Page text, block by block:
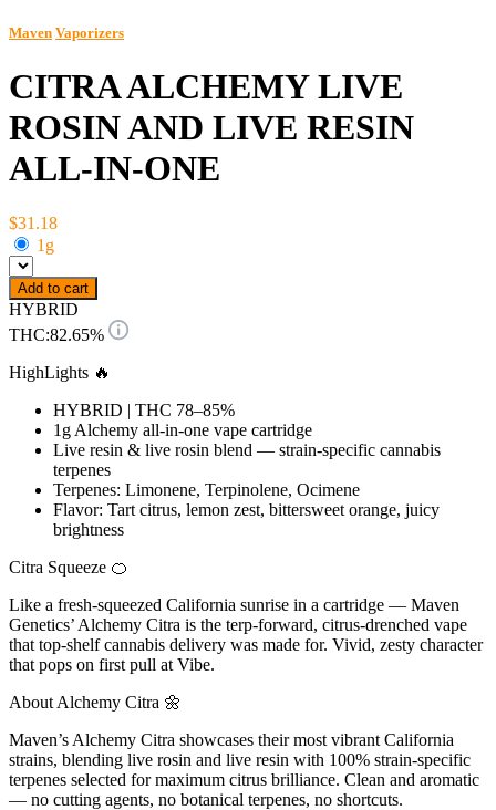
Maven Vaporizers
CITRA ALCHEMY LIVE
ROSIN AND LIVE RESIN
ALL-IN-ONE
$31.18
1g
Add to cart
HYBRID
THC:82.65%
HighLights 🔥
HYBRID | THC 78–85%
1g Alchemy all-in-one vape cartridge
Live resin & live rosin blend — strain-specific cannabis
terpenes
Terpenes: Limonene, Terpinolene, Ocimene
Flavor: Tart citrus, lemon zest, bittersweet orange, juicy
brightness
Citra Squeeze 🍊
Like a fresh-squeezed California sunrise in a cartridge — Maven
Genetics’ Alchemy Citra is the terp-forward, citrus-drenched vape
that top-shelf cannabis delivery was made for. Vivid, zesty character
that pops on first pull at Vibe.
About Alchemy Citra 🌼
Maven’s Alchemy Citra showcases their most vibrant California
strains, blending live rosin and live resin with 100% strain-specific
terpenes selected for maximum citrus brilliance. Clean and aromatic
— no cutting agents, no botanical terpenes, no shortcuts.